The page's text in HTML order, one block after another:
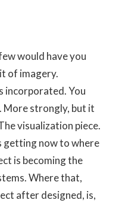
would have you
of imagery.
incorporated. You
More strongly, but it
visualization piece.
getting now to where
is becoming the
Where that,
after designed, is,